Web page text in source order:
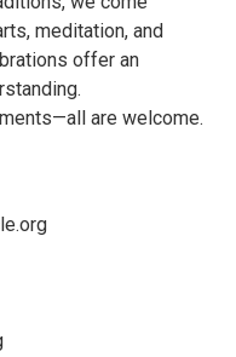
meditation, and
offer an
are welcome.